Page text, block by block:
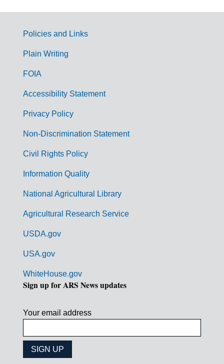
G
m
Policies and Links
Plain Writing
FOIA
Accessibility Statement
Privacy Policy
Non-Discrimination Statement
Civil Rights Policy
Information Quality
National Agricultural Library
Agricultural Research Service
USDA.gov
USA.gov
WhiteHouse.gov
Sign up for ARS News updates
Your email address